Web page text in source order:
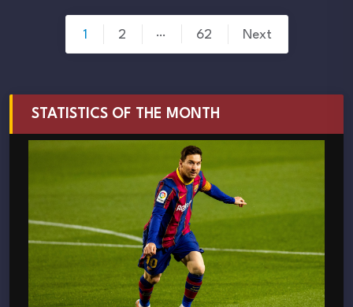
pagination
1 2 … 62 Next
STATISTICS OF THE MONTH